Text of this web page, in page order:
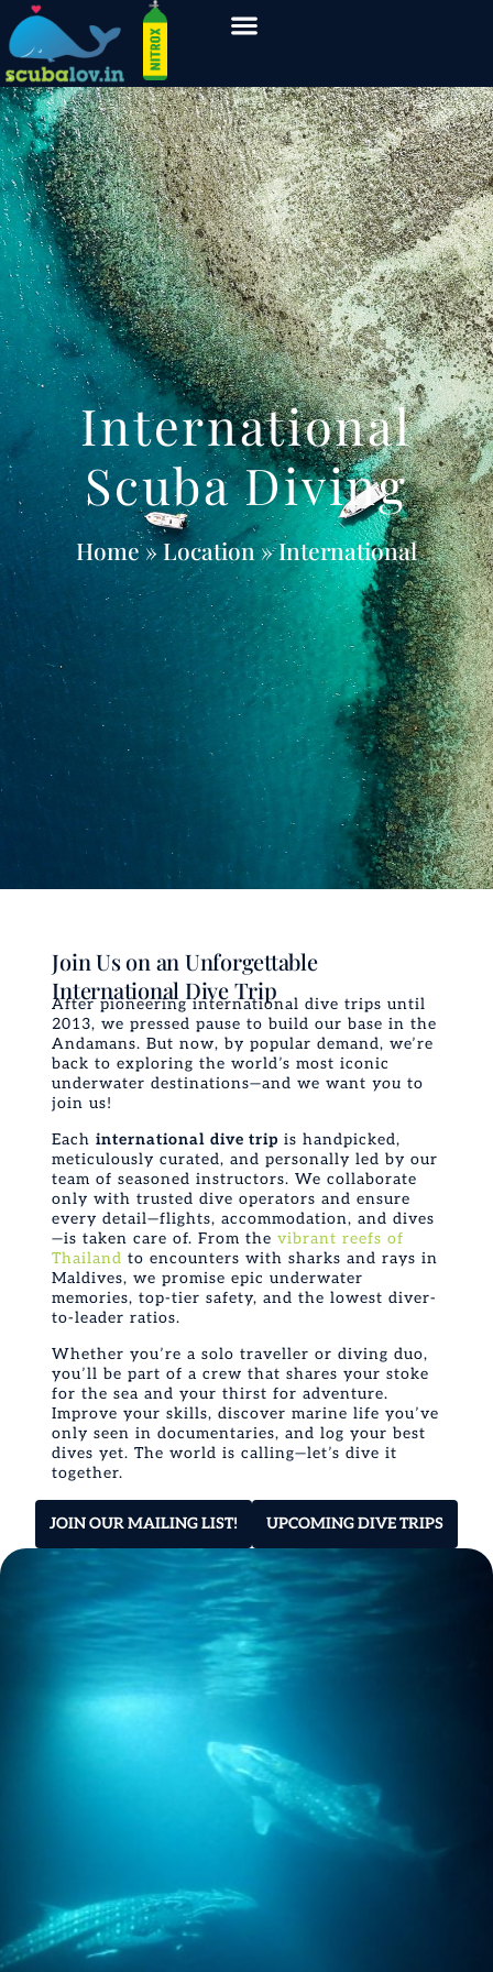
International
Scuba Diving
Home» Location » International
Join Us on an Unforgettable
International Dive Trip
After pioneering international dive trips until
2013, we pressed pause to build our base in the
Andamans. But now, by popular demand, we’re
back to exploring the world’s most iconic
underwater destinations—and we wantyou to
join us!
Eachinternational dive trip is handpicked,
meticulously curated, and personally led by our
team of seasoned instructors. We collaborate
only with trusted dive operators and ensure
every detail—flights, accommodation, and dives
—is taken care of. From thevibrant reefs of
Thailand to encounters with sharks and rays in
Maldives, we promise epic underwater
memories, top-tier safety, and the lowest diver-
to-leader ratios.
Whether you’re a solo traveller or diving duo,
you’ll be part of a crew that shares your stoke
for the sea and your thirst for adventure.
Improve your skills, discover marine life you’ve
only seen in documentaries, and log your best
dives yet. The world is calling—let’s dive it
together.
JOIN OUR MAILING LIST! UPCOMING DIVE TRIPS